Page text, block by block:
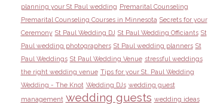
planning your St Paul wedding Premarital Counseling
Premarital Counseling Courses in Minnesota Secrets for your
Ceremony St Paul Wedding DJ St Paul Wedding Officiants St
Paul wedding photographers St Paul wedding planners St
Paul Weddings St Paul Wedding Venue stressful weddings
the right wedding venue Tips for your St. Paul Wedding
Wedding - The Knot Wedding DJs wedding guest
management wedding guests wedding ideas